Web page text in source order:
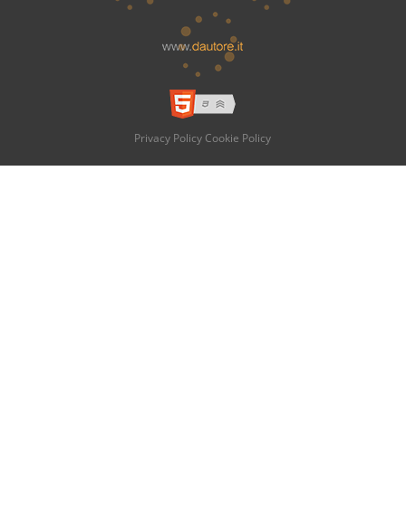
Privacy Policy Cookie Policy